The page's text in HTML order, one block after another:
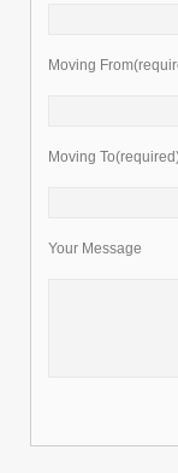
Moving
Moving
Your Message